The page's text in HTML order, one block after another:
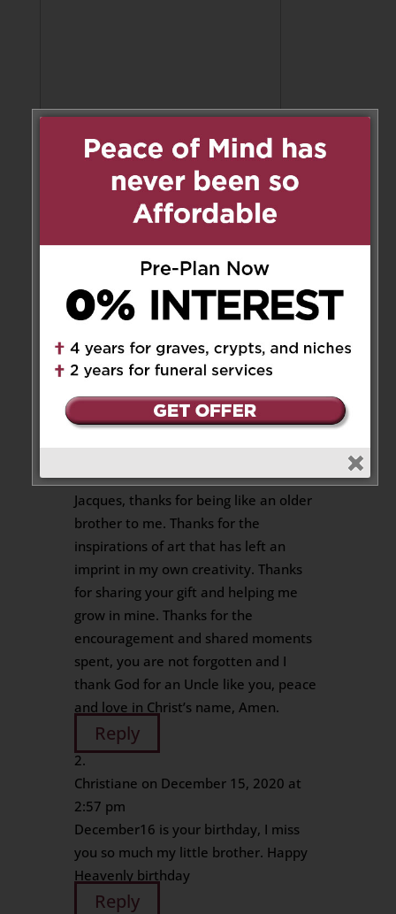
Facebook
EmailOutlook.com
X LinkedIn
Message
Share
Send Flowers
2 Messages
9:47 pm
Jacques, thanks for being like an older
brother to me. Thanks for the
inspirations of art that has left an
imprint in my own creativity. Thanks
for sharing your gift and helping me
grow in mine. Thanks for the
encouragement and shared moments
spent, you are not forgotten and I
thank God for an Uncle like you, peace
and love in Christ’s name, Amen.
Reply
Christiane on December 15, 2020 at
2:57 pm
December16 is your birthday, I miss
you so much my little brother. Happy
Heavenly birthday
Reply